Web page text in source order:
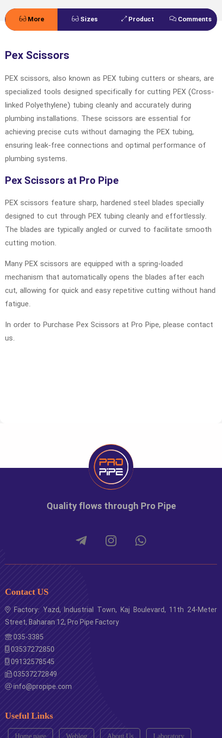
More
Sizes
Product
Comments
Pex Scissors
PEX scissors, also known as PEX tubing cutters or shears, are
specialized tools designed specifically for cutting PEX (Cross-
linked Polyethylene) tubing cleanly and accurately during
plumbing installations. These scissors are essential for
achieving precise cuts without damaging the PEX tubing,
ensuring leak-free connections and optimal performance of
plumbing systems.
Pex Scissors at Pro Pipe
PEX scissors feature sharp, hardened steel blades specially
designed to cut through PEX tubing cleanly and effortlessly.
The blades are typically angled or curved to facilitate smooth
cutting motion.
Many PEX scissors are equipped with a spring-loaded
mechanism that automatically opens the blades after each
cut, allowing for quick and easy repetitive cutting without hand
fatigue.
In order to Purchase Pex Scissors at Pro Pipe, please contact
us.
Size
Pex Scissors
Quality flows through Pro Pipe
Contact US
Factory: Yazd, Industrial Town, Kaj Boulevard, 11th 24-Meter
Street, Baharan 12, Pro Pipe Factory
035-3385
03537272850
09132578545
03537272849
info@propipe.com
Useful Links
Home page Weblog About Us Laboratory